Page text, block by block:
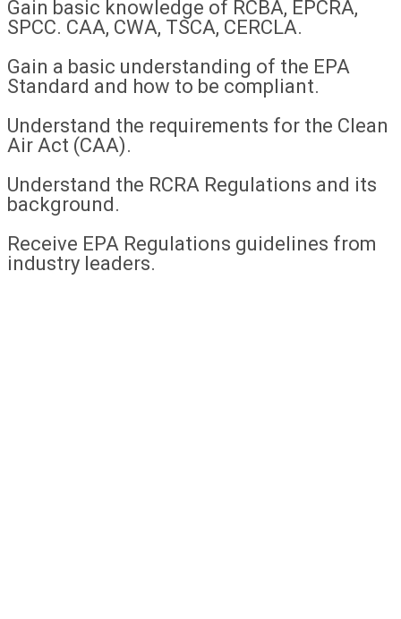
Gain basic knowledge of RCBA, EPCRA,
SPCC. CAA, CWA, TSCA, CERCLA.
Gain a basic understanding of the EPA
Standard and how to be compliant.
Understand the requirements for the Clean
Air Act (CAA).
Understand the RCRA Regulations and its
background.
Receive EPA Regulations guidelines from
industry leaders.